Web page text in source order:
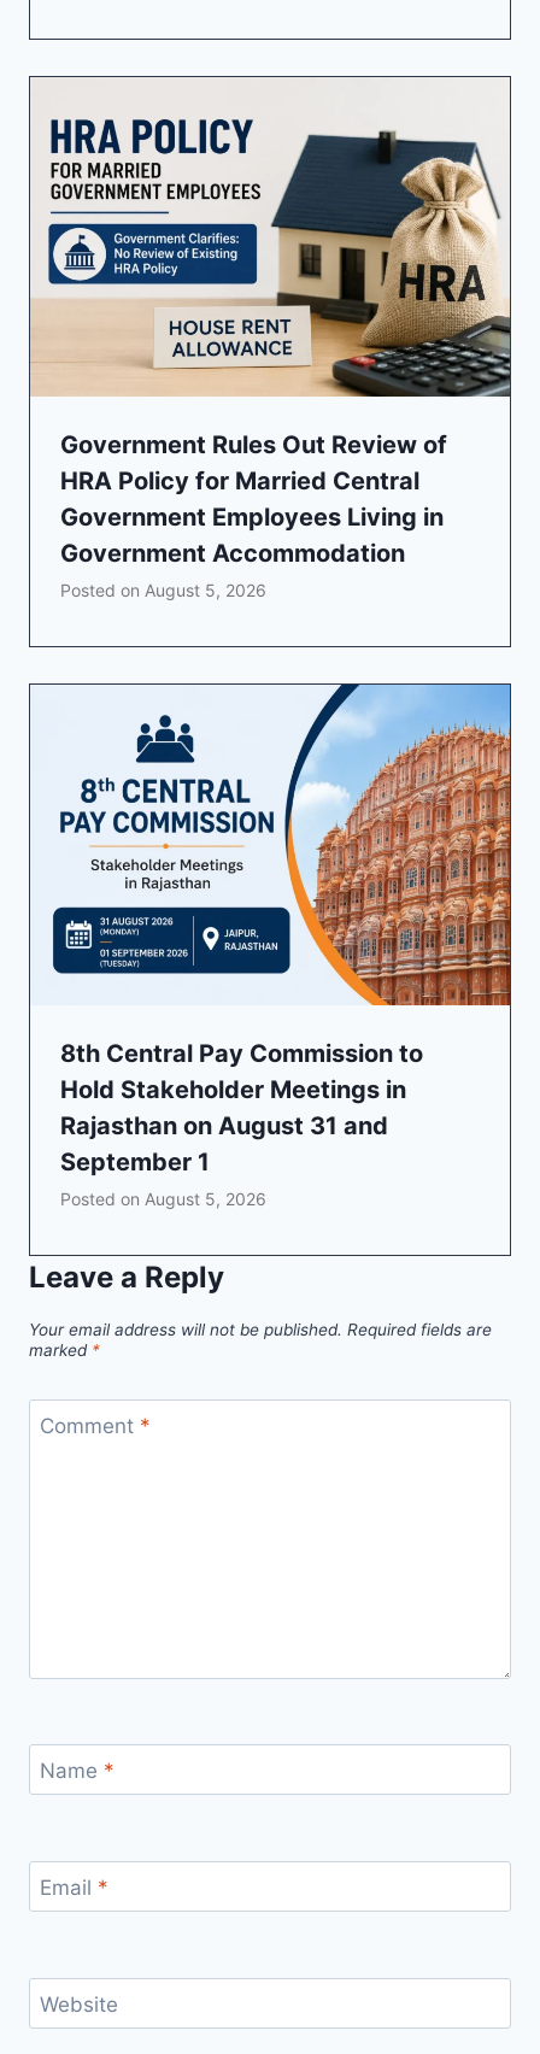
Government Rules Out Review of
HRA Policy for Married Central
Government Employees Living in
Government Accommodation
Posted on August 5, 2026
8th Central Pay Commission to
Hold Stakeholder Meetings in
Rajasthan on August 31 and
September 1
Posted on August 5, 2026
Leave a Reply
Your email address will not be published. Required fields are
marked *
Comment *
Name *
Email *
Website